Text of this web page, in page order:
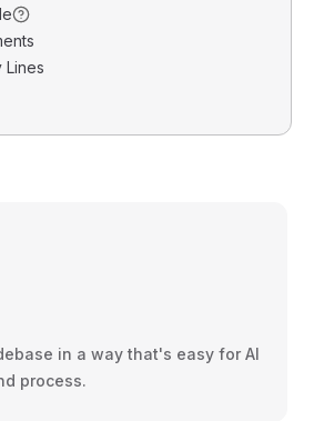
Lines
in a way that's easy for AI
process.